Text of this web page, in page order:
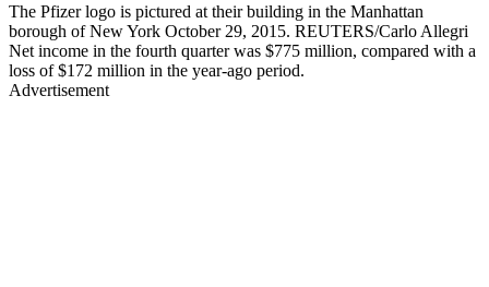
The Pfizer logo is pictured at their building in the Manhattan
borough of New York October 29, 2015. REUTERS/Carlo Allegri
Net income in the fourth quarter was $775 million, compared with a
loss of $172 million in the year-ago period.
Advertisement